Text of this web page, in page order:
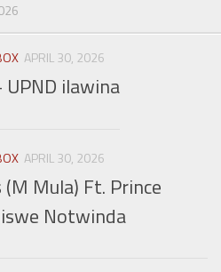
APRIL 30, 2026
ilawina
APRIL 30, 2026
(M Mula) Ft. Prince
Notwinda